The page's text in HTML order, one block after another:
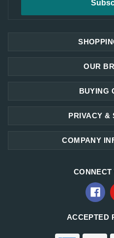
OUR
PRIVACY &
COMPANY
BUYING
CONNECT
ACCEPTED